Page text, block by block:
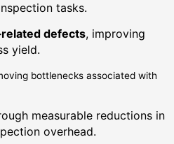
tasks.
defects, improving
yield.
bottlenecks associated with
measurable reductions in
overhead.